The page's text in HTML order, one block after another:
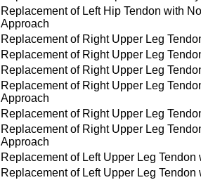
Replacement of Left Hip Tendon with
Approach
Replacement of Right Upper Leg
Replacement of Right Upper Leg
Replacement of Right Upper Leg
Replacement of Right Upper Leg
Approach
Replacement of Right Upper Leg
Replacement of Right Upper Leg
Approach
Replacement of Left Upper Leg
Replacement of Left Upper Leg